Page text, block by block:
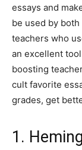
essays and
be used by
teachers who
an excellent
boosting
cult favorite
grades, get
1.